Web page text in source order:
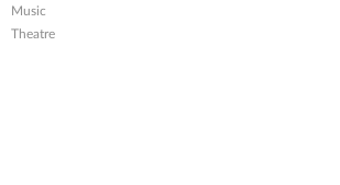
Music
Theatre